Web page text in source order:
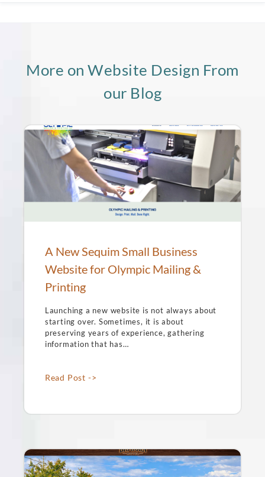
More on Website Design From
our Blog
A New Sequim Small Business
Website for Olympic Mailing &
Printing
Launching a new website is not always about
starting over. Sometimes, it is about
preserving years of experience, gathering
information that has…
Read Post ->